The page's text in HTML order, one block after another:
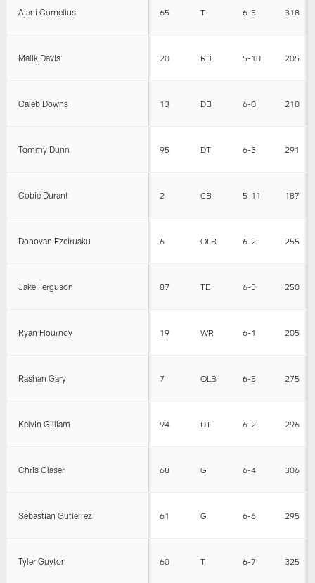
Ajani Cornelius 65 T 6-5 318
Malik Davis 20 RB 5-10 205
Caleb Downs 13 DB 6-0 210
Tommy Dunn 95 DT 6-3 291
Cobie Durant 2 CB 5-11 187
Donovan Ezeiruaku 6 OLB 6-2 255
Jake Ferguson 87 TE 6-5 250
Ryan Flournoy 19 WR 6-1 205
Rashan Gary 7 OLB 6-5 275
Kelvin Gilliam 94 DT 6-2 296
Chris Glaser 68 G 6-4 306
Sebastian Gutierrez 61 G 6-6 295
Tyler Guyton 60 T 6-7 325